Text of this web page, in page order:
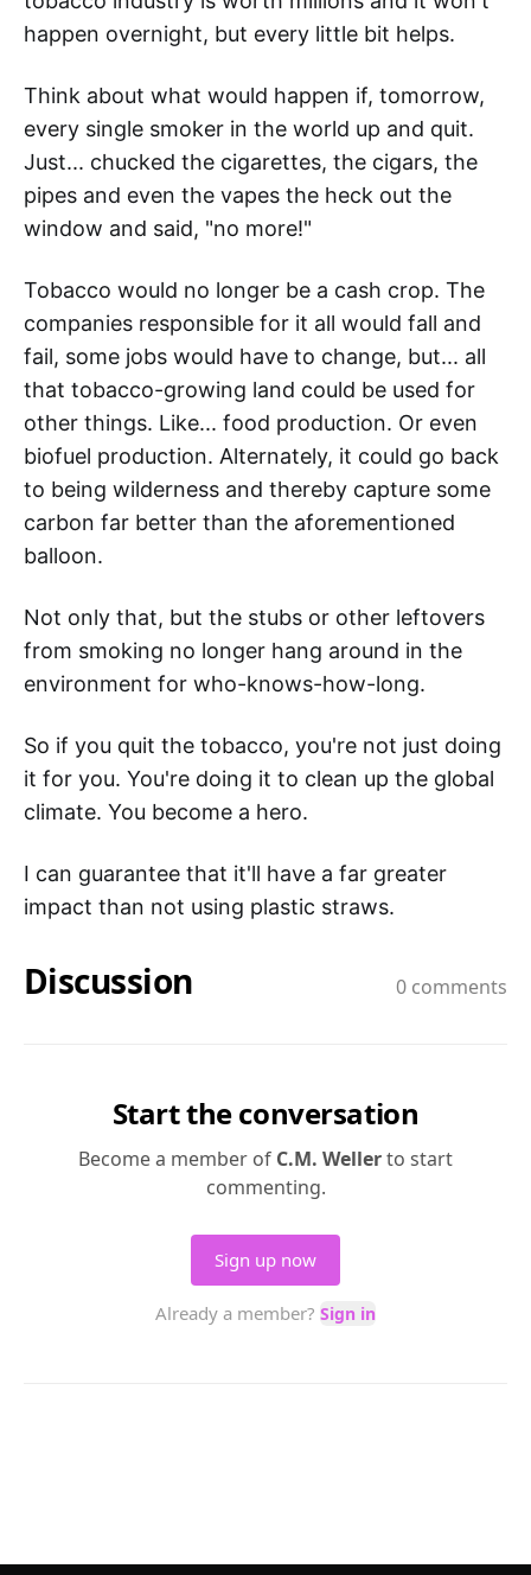
happen overnight, but every little bit helps.
Think about what would happen if, tomorrow,
every single smoker in the world up and quit.
Just... chucked the cigarettes, the cigars, the
pipes and even the vapes the heck out the
window and said, "no more!"
Tobacco would no longer be a cash crop. The
companies responsible for it all would fall and
fail, some jobs would have to change, but... all
that tobacco-growing land could be used for
other things. Like... food production. Or even
biofuel production. Alternately, it could go back
to being wilderness and thereby capture some
carbon far better than the aforementioned
balloon.
Not only that, but the stubs or other leftovers
from smoking no longer hang around in the
environment for who-knows-how-long.
So if you quit the tobacco, you're not just doing
it for you. You're doing it to clean up the global
climate. You become a hero.
I can guarantee that it'll have a far greater
impact than not using plastic straws.